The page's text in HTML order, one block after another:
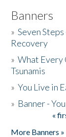
Banners
»Seven
Recovery
»What Every
Tsunamis
»You Live in
» Banner -
«
More Banners »